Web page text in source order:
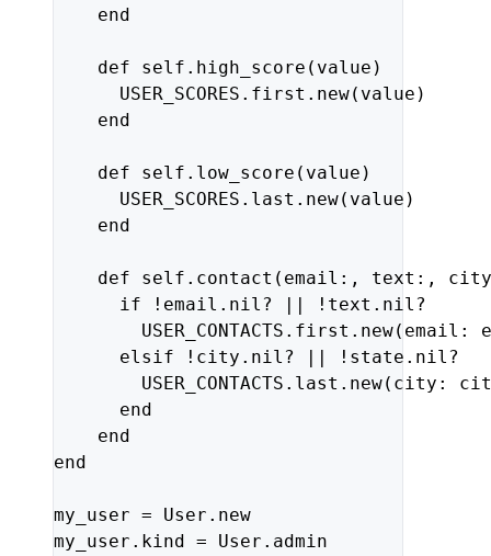
end
def self . high_score ( value )
USER_SCORES . first . new( value )
end
def self . low_score ( value )
USER_SCORES . last . new( value )
end
def self . contact ( email :, text :,
city
if
! email . nil? || ! text . nil?
USER_CONTACTS . first . new( email:
elsif
! city . nil? || ! state . nil?
USER_CONTACTS . last . new( city:
end
end
end
my_user = User . new
my_user . kind = User . admin